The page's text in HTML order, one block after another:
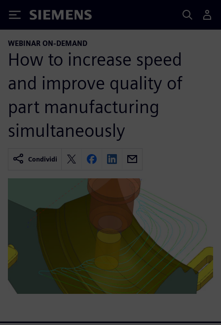
Siemens
WEBINAR ON-DEMAND
How to increase speed
and improve quality of
part manufacturing
simultaneously
Condividi